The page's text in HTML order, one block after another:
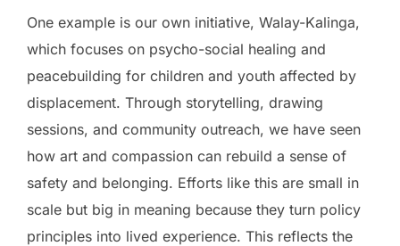
One example is our own initiative, Walay-Kalinga,
which focuses on psycho-social healing and
peacebuilding for children and youth affected by
displacement. Through storytelling, drawing
sessions, and community outreach, we have seen
how art and compassion can rebuild a sense of
safety and belonging. Efforts like this are small in
scale but big in meaning because they turn policy
principles into lived experience. This reflects the